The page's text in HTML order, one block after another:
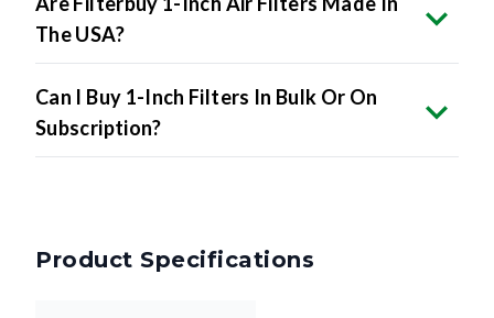
The USA?
Can I Buy 1-Inch Filters In Bulk Or On
Subscription?
Product Specifications